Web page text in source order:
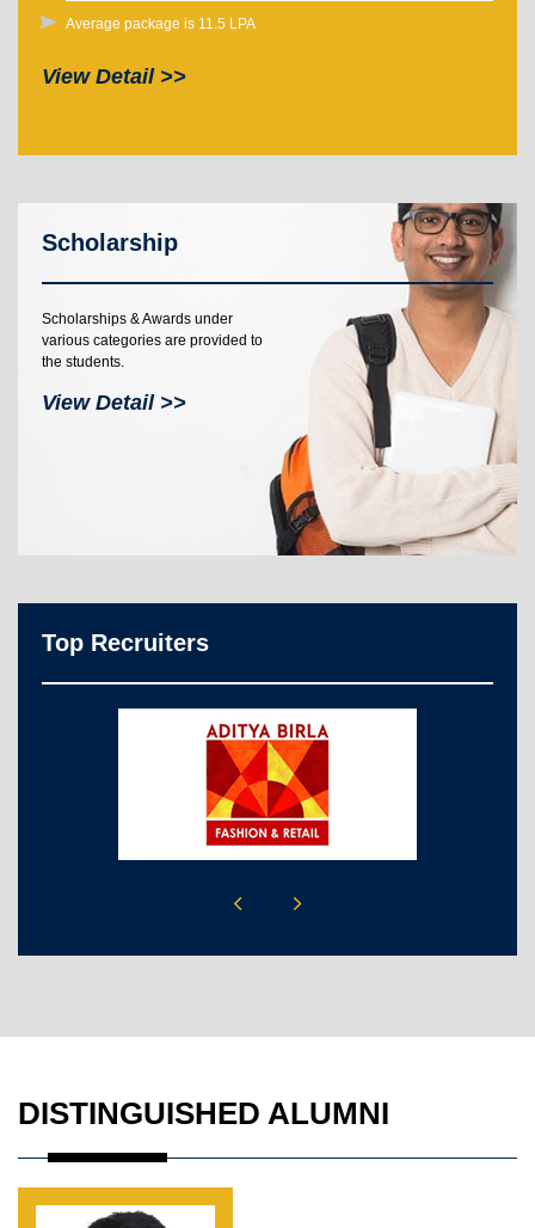
Average package is 11.5 LPA
View Detail >>
Scholarship
Scholarships & Awards under
various categories are provided to
the students.
View Detail >>
Top Recruiters
DISTINGUISHED ALUMNI